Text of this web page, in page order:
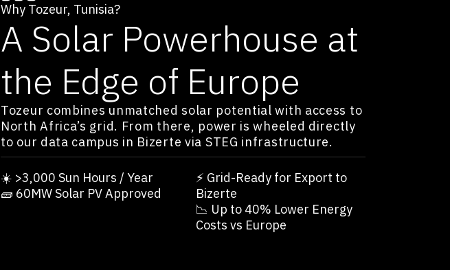
Why Tozeur, Tunisia?
A Solar Powerhouse at
the Edge of Europe
Tozeur combines unmatched solar potential with access to
North Africa’s grid. From there, power is wheeled directly
to our data campus in Bizerte via STEG infrastructure.
☀️ >3,000 Sun Hours / Year
🧱 60MW Solar PV Approved
⚡️ Grid-Ready for Export to
Bizerte
📉 Up to 40% Lower Energy
Costs vs Europe